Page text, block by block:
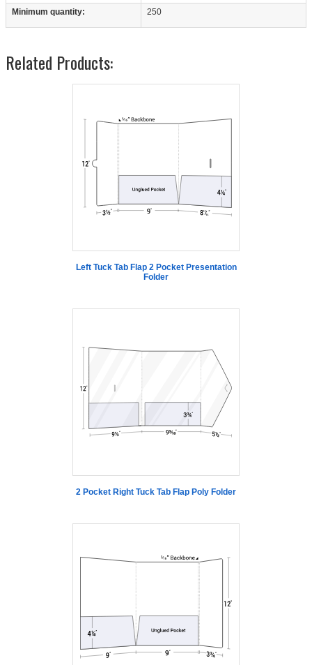
Minimum quantity: 250
Related Products:
Left Tuck Tab Flap 2 Pocket Presentation
Folder
2 Pocket Right Tuck Tab Flap Poly Folder